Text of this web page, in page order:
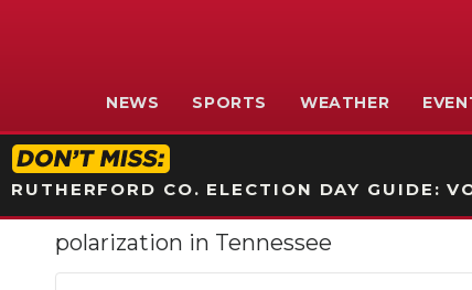
NEWS SPORTS WEATHER
RUTHERFORD CO. ELECTION DAY GUIDE:
polarization in Tennessee